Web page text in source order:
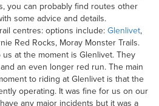
you can probably find routes other
some advice and details.
centres: options include: Glenlivet,
Red Rocks, Moray Monster Trails.
at the moment is Glenlivet. They
an even longer red run. The main
to riding at Glenlivet is that the
operating. It was fine for us on our
any major incidents but it was a